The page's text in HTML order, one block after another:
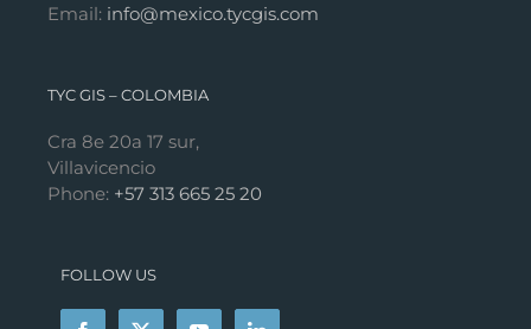
Email: info@mexico.tycgis.com
TYC GIS – COLOMBIA
Cra 8e 20a 17 sur,
Villavicencio
Phone: +57 313 665 25 20
FOLLOW US